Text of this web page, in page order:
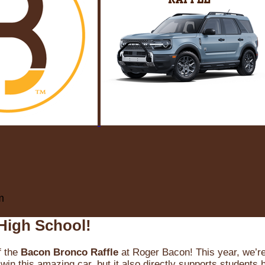
School!
the Bacon Bronco Raffle at Roger Bacon! This year,